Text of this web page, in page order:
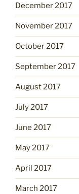
December 2017
November 2017
October 2017
September 2017
August 2017
July 2017
June 2017
May 2017
April 2017
March 2017